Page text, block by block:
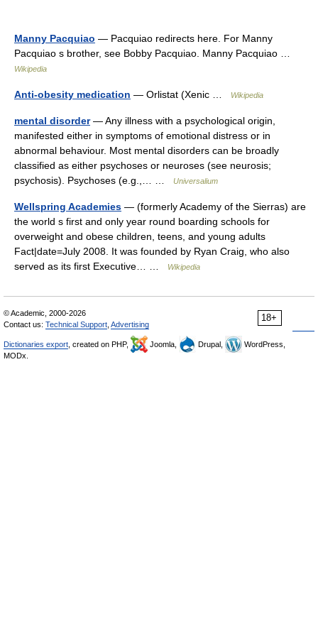
Manny Pacquiao — Pacquiao redirects here. For Manny
Pacquiao s brother, see Bobby Pacquiao. Manny Pacquiao …
Wikipedia
Anti-obesity medication — Orlistat (Xenic … Wikipedia
mental disorder— Any illness with a psychological origin,
manifested either in symptoms of emotional distress or in
abnormal behaviour. Most mental disorders can be broadly
classified as either psychoses or neuroses (see neurosis;
psychosis). Psychoses (e.g.,… …
Universalium
Wellspring Academies — (formerly Academy of the Sierras) are
the world s first and only year round boarding schools for
overweight and obese children, teens, and young adults
Fact|date=July 2008. It was founded by Ryan Craig, who also
served as its first Executive… …
Wikipedia
18+
© Academic, 2000-2026
Contact us: Technical Support Advertising
Dictionaries export , created on PHP, Joomla, Drupal,
WordPress,
MODx.